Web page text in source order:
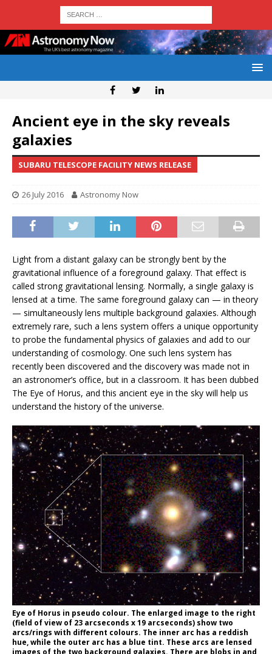
Ancient eye in the sky reveals
galaxies
SUBARU TELESCOPE FACILITY NEWS RELEASE
26 July 2016 Astronomy Now
Light from a distant galaxy can be strongly bent by the
gravitational influence of a foreground galaxy. That effect is
called strong gravitational lensing. Normally, a single galaxy is
lensed at a time. The same foreground galaxy can — in theory
— simultaneously lens multiple background galaxies. Although
extremely rare, such a lens system offers a unique opportunity
to probe the fundamental physics of galaxies and add to our
understanding of cosmology. One such lens system has
recently been discovered and the discovery was made not in
an astronomer’s office, but in a classroom. It has been dubbed
The Eye of Horus, and this ancient eye in the sky will help us
understand the history of the universe.
Eye of Horus in pseudo colour. The enlarged image to the right
(field of view of 23 arcseconds x 19 arcseconds) show two
arcs/rings with different colours. The inner arc has a reddish
hue, while the outer arc has a blue tint. These arcs are lensed
images of the two background galaxies. There are blobs in and